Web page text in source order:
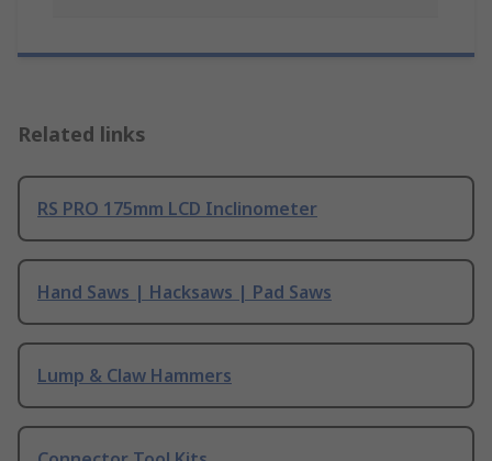
Related links
RS PRO 175mm LCD Inclinometer
Hand Saws | Hacksaws | Pad Saws
Lump & Claw Hammers